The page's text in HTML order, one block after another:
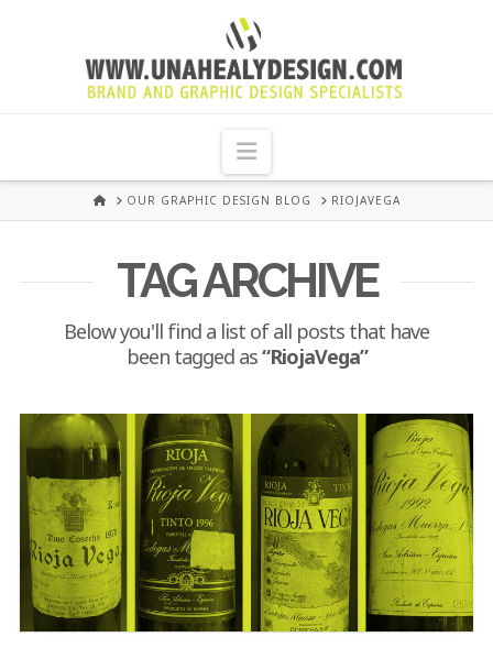
UNA
HEALY
GRAPHIC
DESIGN
DUBLIN
Navigation
HOMEOUR GRAPHIC DESIGN BLOG RIOJAVEGA
TAG ARCHIVE
Below you'll find a list of all posts that have
been tagged as“RiojaVega”